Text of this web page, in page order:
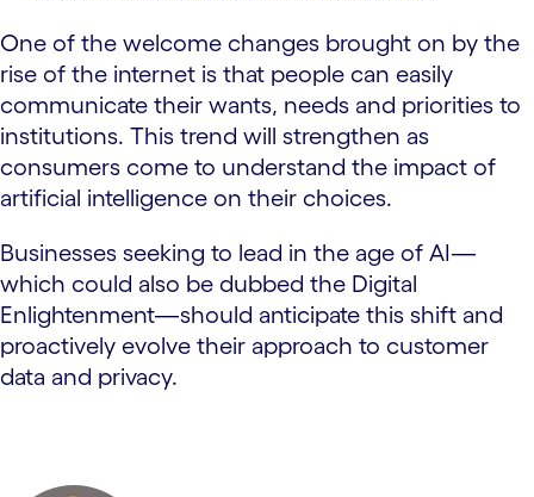
One of the welcome changes brought on by the
rise of the internet is that people can easily
communicate their wants, needs and priorities to
institutions. This trend will strengthen as
consumers come to understand the impact of
artificial intelligence on their choices.
Businesses seeking to lead in the age of AI—
which could also be dubbed the Digital
Enlightenment—should anticipate this shift and
proactively evolve their approach to customer
data and privacy.